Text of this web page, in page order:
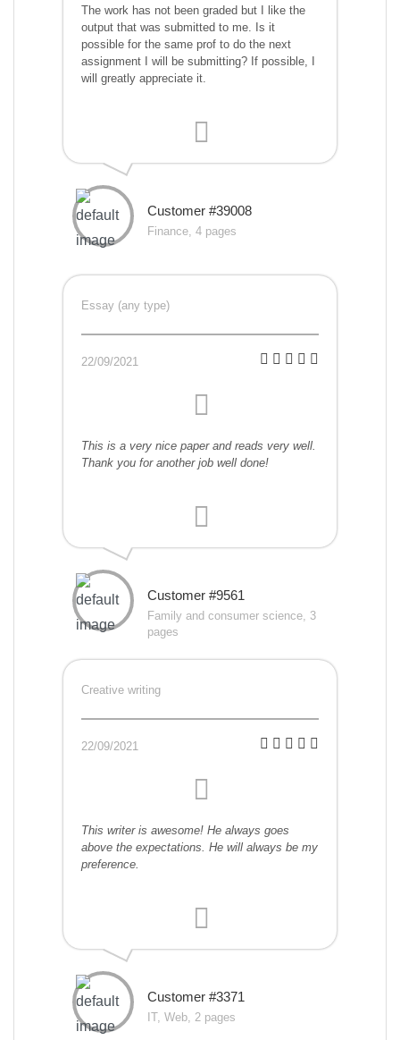
The work has not been graded but I like the
output that was submitted to me. Is it
possible for the same prof to do the next
assignment I will be submitting? If possible, I
will greatly appreciate it.
Customer #39008
Finance, 4 pages
Essay (any type)
22/09/2021
This is a very nice paper and reads very well.
Thank you for another job well done!
Customer #9561
Family and consumer science, 3
pages
Creative writing
22/09/2021
This writer is awesome! He always goes
above the expectations. He will always be my
preference.
Customer #3371
IT, Web, 2 pages